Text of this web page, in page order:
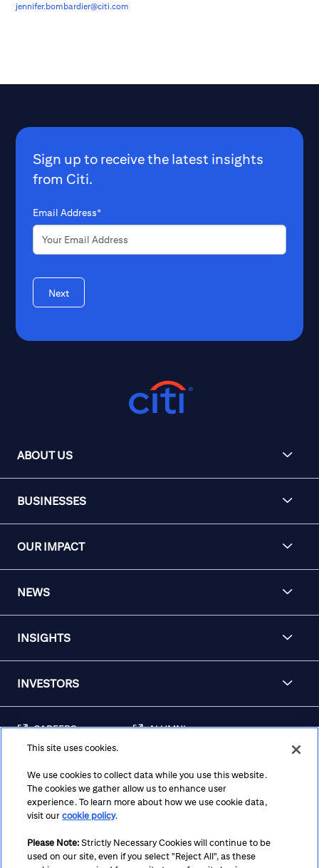
jennifer.bombardier@citi.com
Sign up to receive the latest insights
from Citi.
Email Address*
Next
ABOUT US
BUSINESSES
OUR IMPACT
NEWS
INSIGHTS
INVESTORS
CAREERS ALUMNI
AWARENESS
REGULATORY
DISCLOSURES
This site uses cookies.
We use cookies to collect data while you use this website.
The cookies we gather allow us to enhance user
experience. To learn more about how we use cookie data,
visit ourcookie policy.
Please Note: Strictly Necessary Cookies will continue to be
used on our site, even if you select "Reject All", as these